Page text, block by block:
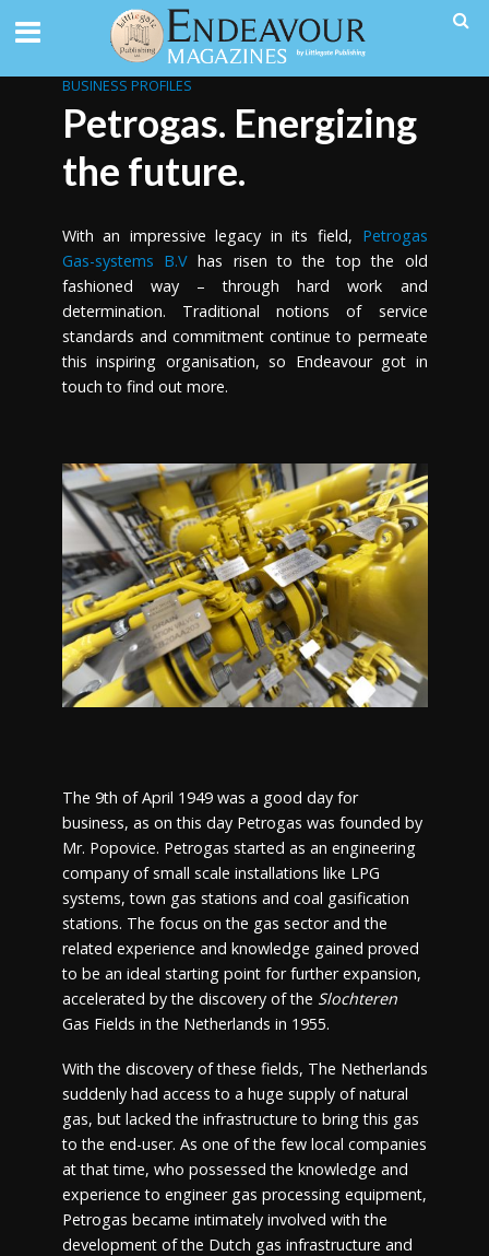
BUSINESS PROFILES
Petrogas. Energizing
the future.
With an impressive legacy in its field, Petrogas
Gas-systems B.Vhas risen to the top the old
fashioned way – through hard work and
determination. Traditional notions of service
standards and commitment continue to permeate
this inspiring organisation, so Endeavour got in
touch to find out more.
The 9th of April 1949 was a good day for
business, as on this day Petrogas was founded by
Mr. Popovice. Petrogas started as an engineering
company of small scale installations like LPG
systems, town gas stations and coal gasification
stations. The focus on the gas sector and the
related experience and knowledge gained proved
to be an ideal starting point for further expansion,
accelerated by the discovery of the Slochteren
Gas Fields in the Netherlands in 1955.
With the discovery of these fields, The Netherlands
suddenly had access to a huge supply of natural
gas, but lacked the infrastructure to bring this gas
to the end-user. As one of the few local companies
at that time, who possessed the knowledge and
experience to engineer gas processing equipment,
Petrogas became intimately involved with the
development of the Dutch gas infrastructure and